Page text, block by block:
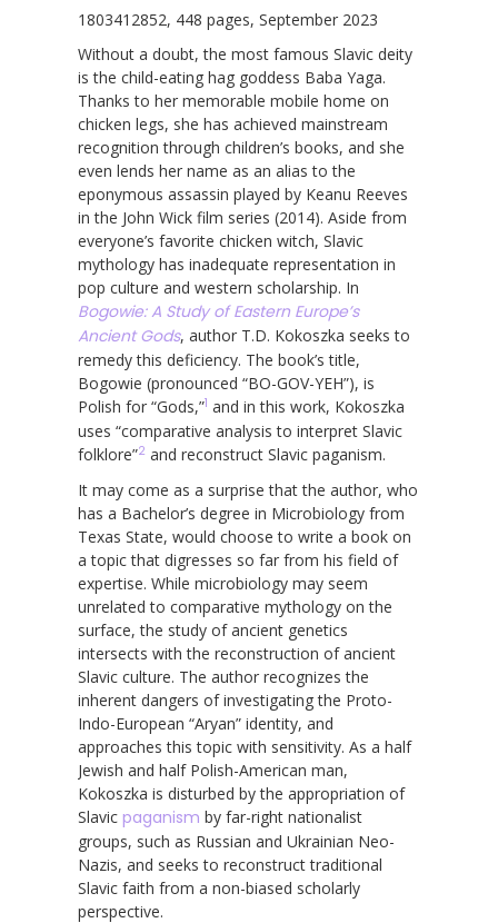
1803412852, 448 pages, September 2023
Without a doubt, the most famous Slavic deity
is the child-eating hag goddess Baba Yaga.
Thanks to her memorable mobile home on
chicken legs, she has achieved mainstream
recognition through children’s books, and she
even lends her name as an alias to the
eponymous assassin played by Keanu Reeves
in the John Wick film series (2014). Aside from
everyone’s favorite chicken witch, Slavic
mythology has inadequate representation in
pop culture and western scholarship. In
Bogowie: A Study of Eastern Europe’s
Ancient Gods, author T.D. Kokoszka seeks to
remedy this deficiency. The book’s title,
Bogowie (pronounced “BO-GOV-YEH”), is
Polish for “Gods,”1 and in this work, Kokoszka
uses “comparative analysis to interpret Slavic
folklore”2 and reconstruct Slavic paganism.
It may come as a surprise that the author, who
has a Bachelor’s degree in Microbiology from
Texas State, would choose to write a book on
a topic that digresses so far from his field of
expertise. While microbiology may seem
unrelated to comparative mythology on the
surface, the study of ancient genetics
intersects with the reconstruction of ancient
Slavic culture. The author recognizes the
inherent dangers of investigating the Proto-
Indo-European “Aryan” identity, and
approaches this topic with sensitivity. As a half
Jewish and half Polish-American man,
Kokoszka is disturbed by the appropriation of
Slavic paganism by far-right nationalist
groups, such as Russian and Ukrainian Neo-
Nazis, and seeks to reconstruct traditional
Slavic faith from a non-biased scholarly
perspective.